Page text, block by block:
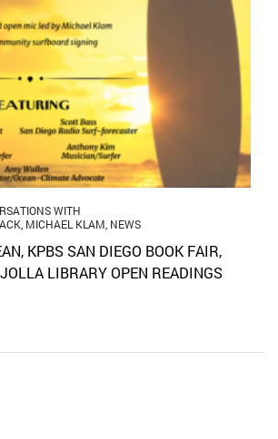
WITH
, MICHAEL KLAM, NEWS
KPBS SAN DIEGO BOOK FAIR,
LIBRARY OPEN READINGS